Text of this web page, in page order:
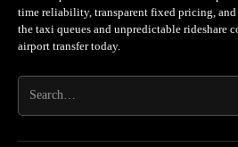
time reliability, transparent fixed pricing, and
the taxi queues and unpredictable rideshare
airport transfer today.